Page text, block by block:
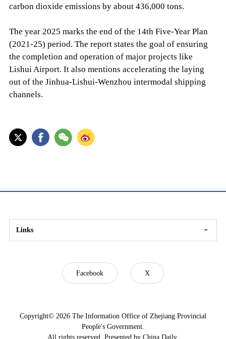
carbon dioxide emissions by about 436,000 tons.
The year 2025 marks the end of the 14th Five-Year Plan
(2021-25) period. The report states the goal of ensuring
the completion and operation of major projects like
Lishui Airport. It also mentions accelerating the laying
out of the Jinhua-Lishui-Wenzhou intermodal shipping
channels.
Links
Facebook X
Copyright© 2026 The Information Office of Zhejiang Provincial
People's Government.
All rights reserved. Presented by China Daily.